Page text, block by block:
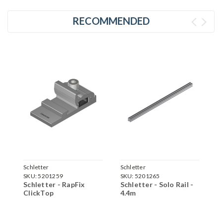
RECOMMENDED
Schletter
SKU:5201259
Schletter - RapFix
ClickTop
Schletter
SKU: 5201265
Schletter - Solo Rail -
4.4m